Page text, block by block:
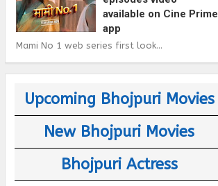
available on Cine Prime
app
Mami No 1 web series first look...
Upcoming Bhojpuri Movies
New Bhojpuri Movies
Bhojpuri Actress